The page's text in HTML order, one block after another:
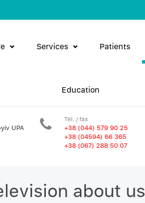
Services Patients
Education
UPA
Tel. / fax
+38 (044) 579 90 25
+38 (04594) 66 365
+38 (067) 288 50 07
about us